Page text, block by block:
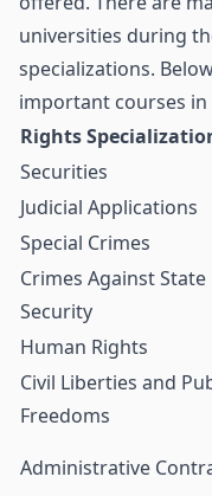
universities during
specializations.
important courses in
Rights
Securities
Judicial Applications
Special Crimes
Crimes Against State
Security
Human Rights
Civil Liberties and
Freedoms
Administrative